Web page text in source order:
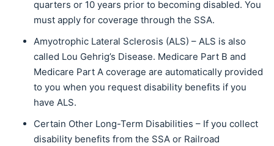
quarters or 10 years prior to becoming disabled. You
must apply for coverage through the SSA.
Amyotrophic Lateral Sclerosis (ALS) – ALS is also
called Lou Gehrig’s Disease. Medicare Part B and
Medicare Part A coverage are automatically provided
to you when you request disability benefits if you
have ALS.
Certain Other Long-Term Disabilities – If you collect
disability benefits from the SSA or Railroad